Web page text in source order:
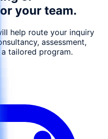
your team.
help route your inquiry
assessment,
tailored program.